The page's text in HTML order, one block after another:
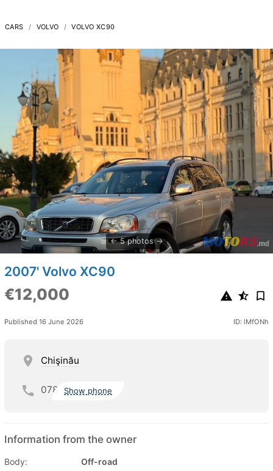
CARS VOLVO VOLVO XC90
5 photos
2007' Volvo XC90
€12,000
Published 16 June 2026 ID: lMfONh
Chişinău
078 Show phone
Information from the owner
Body:
Off-road